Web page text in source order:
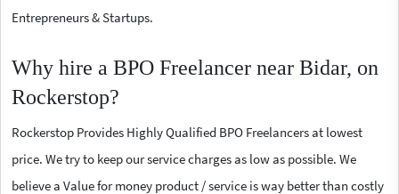
Entrepreneurs & Startups.
Why hire a BPO Freelancer near Bidar, on
Rockerstop?
Rockerstop Provides Highly Qualified BPO Freelancers at lowest
price. We try to keep our service charges as low as possible. We
believe a Value for money product / service is way better than costly